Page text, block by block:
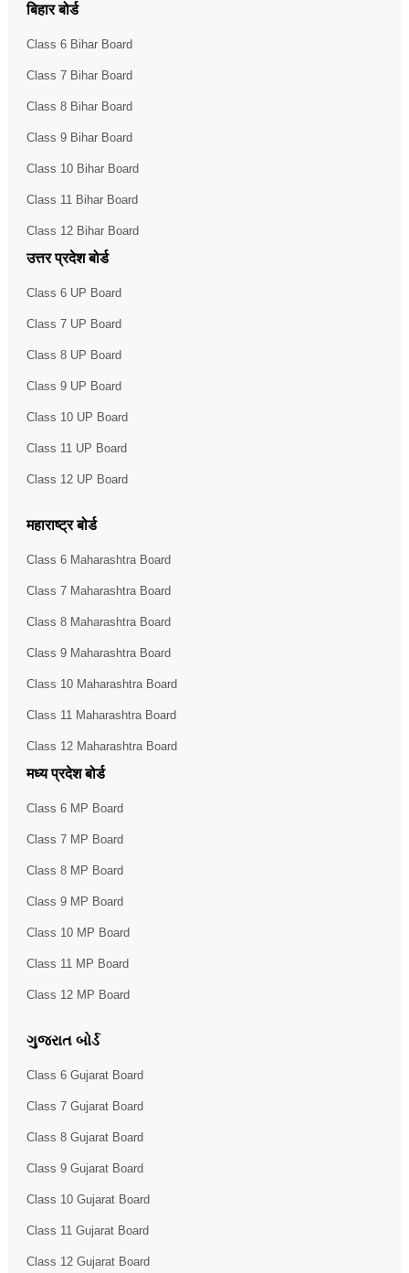
बिहार बोर्ड
Class 6 Bihar Board
Class 7 Bihar Board
Class 8 Bihar Board
Class 9 Bihar Board
Class 10 Bihar Board
Class 11 Bihar Board
Class 12 Bihar Board
उत्तर प्रदेश बोर्ड
Class 6 UP Board
Class 7 UP Board
Class 8 UP Board
Class 9 UP Board
Class 10 UP Board
Class 11 UP Board
Class 12 UP Board
महाराष्ट्र बोर्ड
Class 6 Maharashtra Board
Class 7 Maharashtra Board
Class 8 Maharashtra Board
Class 9 Maharashtra Board
Class 10 Maharashtra Board
Class 11 Maharashtra Board
Class 12 Maharashtra Board
मध्य प्रदेश बोर्ड
Class 6 MP Board
Class 7 MP Board
Class 8 MP Board
Class 9 MP Board
Class 10 MP Board
Class 11 MP Board
Class 12 MP Board
ગુજરાત બોર્ડ
Class 6 Gujarat Board
Class 7 Gujarat Board
Class 8 Gujarat Board
Class 9 Gujarat Board
Class 10 Gujarat Board
Class 11 Gujarat Board
Class 12 Gujarat Board